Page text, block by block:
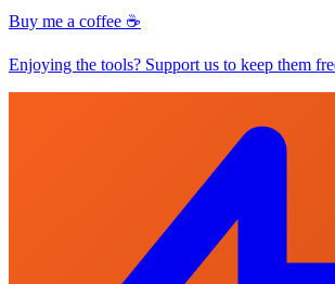
Buy me a coffee ☕
Enjoying the tools? Support us to keep them